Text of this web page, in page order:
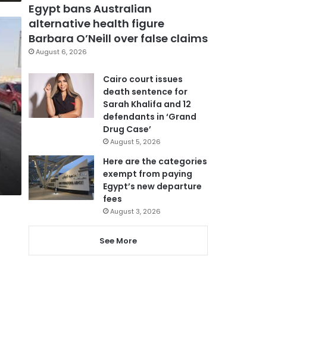
Egypt bans Australian
alternative health figure
Barbara O’Neill over false claims
August 6, 2026
Cairo court issues
death sentence for
Sarah Khalifa and 12
defendants in ‘Grand
Drug Case’
August 5, 2026
Here are the categories
exempt from paying
Egypt’s new departure
fees
August 3, 2026
See More